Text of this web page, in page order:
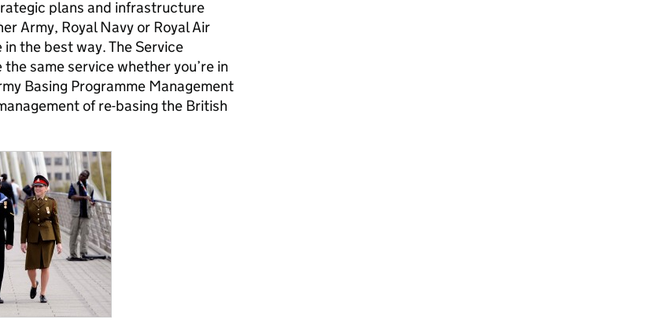
plans and infrastructure
Army, Royal Navy or Royal Air
the best way. The Service
same service whether you’re in
Basing Programme Management
of re-basing the British